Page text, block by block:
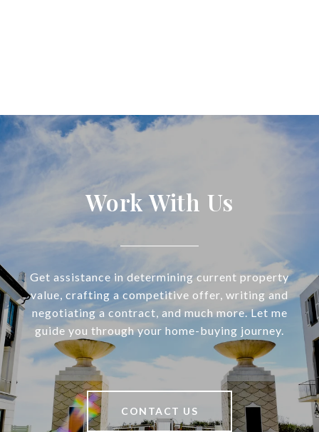
Work With Us
Get assistance in determining current property
value, crafting a competitive offer, writing and
negotiating a contract, and much more. Let me
guide you through your home-buying journey.
CONTACT US